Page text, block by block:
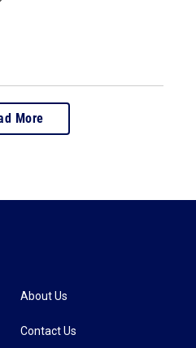
More
About Us
Contact Us